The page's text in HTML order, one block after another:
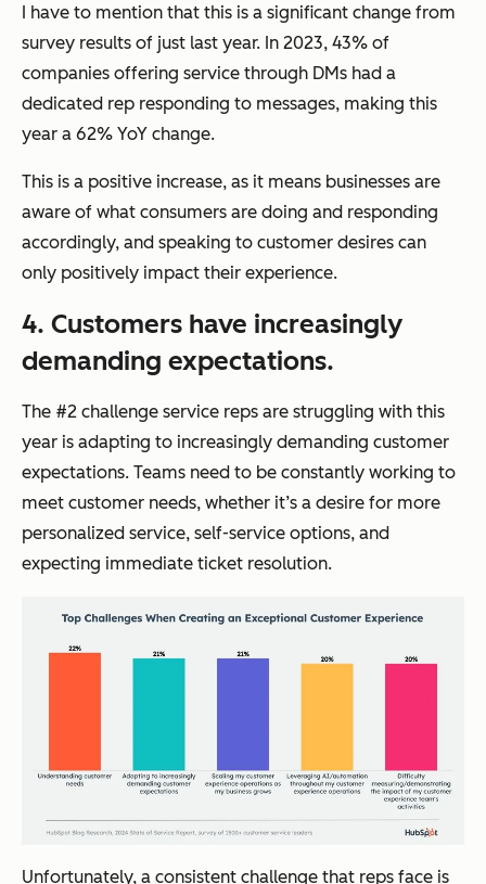
I have to mention that this is a significant change from
survey results of just last year. In 2023, 43% of
companies offering service through DMs had a
dedicated rep responding to messages, making this
year a 62% YoY change.
This is a positive increase, as it means businesses are
aware of what consumers are doing and responding
accordingly, and speaking to customer desires can
only positively impact their experience.
4. Customers have increasingly
demanding expectations.
The #2 challenge service reps are struggling with this
year is adapting to increasingly demanding customer
expectations. Teams need to be constantly working to
meet customer needs, whether it’s a desire for more
personalized service, self-service options, and
expecting immediate ticket resolution.
Unfortunately, a consistent challenge that reps face is